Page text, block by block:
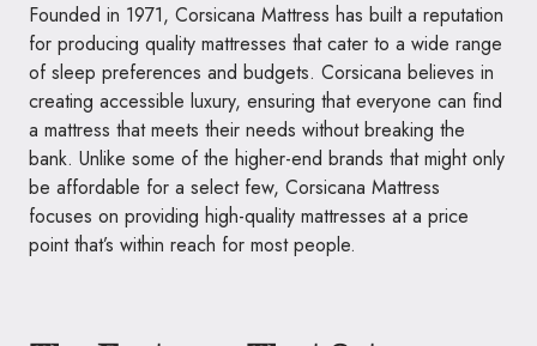
Founded in 1971, Corsicana Mattress has built a reputation
for producing quality mattresses that cater to a wide range
of sleep preferences and budgets. Corsicana believes in
creating accessible luxury, ensuring that everyone can find
a mattress that meets their needs without breaking the
bank. Unlike some of the higher-end brands that might only
be affordable for a select few, Corsicana Mattress
focuses on providing high-quality mattresses at a price
point that’s within reach for most people.